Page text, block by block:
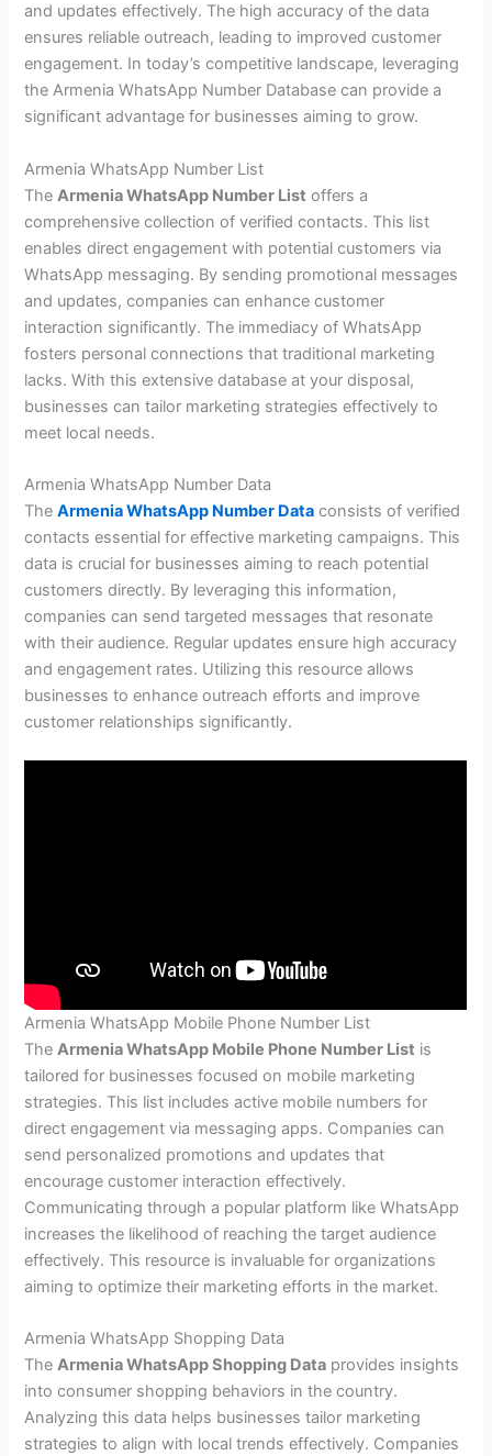
and updates effectively. The high accuracy of the data
ensures reliable outreach, leading to improved customer
engagement. In today’s competitive landscape, leveraging
the Armenia WhatsApp Number Database can provide a
significant advantage for businesses aiming to grow.
Armenia WhatsApp Number List
TheArmenia WhatsApp Number List offers a
comprehensive collection of verified contacts. This list
enables direct engagement with potential customers via
WhatsApp messaging. By sending promotional messages
and updates, companies can enhance customer
interaction significantly. The immediacy of WhatsApp
fosters personal connections that traditional marketing
lacks. With this extensive database at your disposal,
businesses can tailor marketing strategies effectively to
meet local needs.
Armenia WhatsApp Number Data
TheArmenia WhatsApp Number Data consists of verified
contacts essential for effective marketing campaigns. This
data is crucial for businesses aiming to reach potential
customers directly. By leveraging this information,
companies can send targeted messages that resonate
with their audience. Regular updates ensure high accuracy
and engagement rates. Utilizing this resource allows
businesses to enhance outreach efforts and improve
customer relationships significantly.
Armenia WhatsApp Mobile Phone Number List
TheArmenia WhatsApp Mobile Phone Number List is
tailored for businesses focused on mobile marketing
strategies. This list includes active mobile numbers for
direct engagement via messaging apps. Companies can
send personalized promotions and updates that
encourage customer interaction effectively.
Communicating through a popular platform like WhatsApp
increases the likelihood of reaching the target audience
effectively. This resource is invaluable for organizations
aiming to optimize their marketing efforts in the market.
Armenia WhatsApp Shopping Data
TheArmenia WhatsApp Shopping Data provides insights
into consumer shopping behaviors in the country.
Analyzing this data helps businesses tailor marketing
strategies to align with local trends effectively. Companies